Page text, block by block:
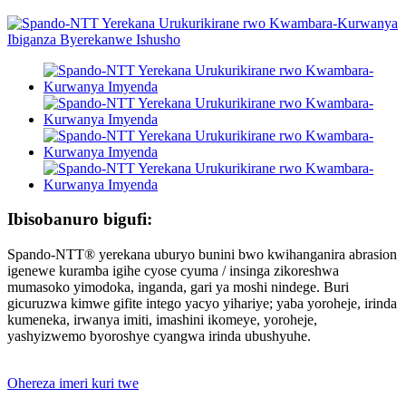
Ibisobanuro bigufi:
Spando-NTT® yerekana uburyo bunini bwo kwihanganira abrasion
igenewe kuramba igihe cyose cyuma / insinga zikoreshwa
mumasoko yimodoka, inganda, gari ya moshi nindege. Buri
gicuruzwa kimwe gifite intego yacyo yihariye; yaba yoroheje, irinda
kumeneka, irwanya imiti, imashini ikomeye, yoroheje,
yashyizwemo byoroshye cyangwa irinda ubushyuhe.
Ohereza imeri kuri twe